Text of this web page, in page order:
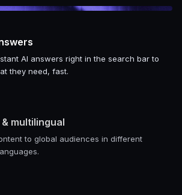
AI answers right in the search bar to
they need, fast.
multilingual
to global audiences in different